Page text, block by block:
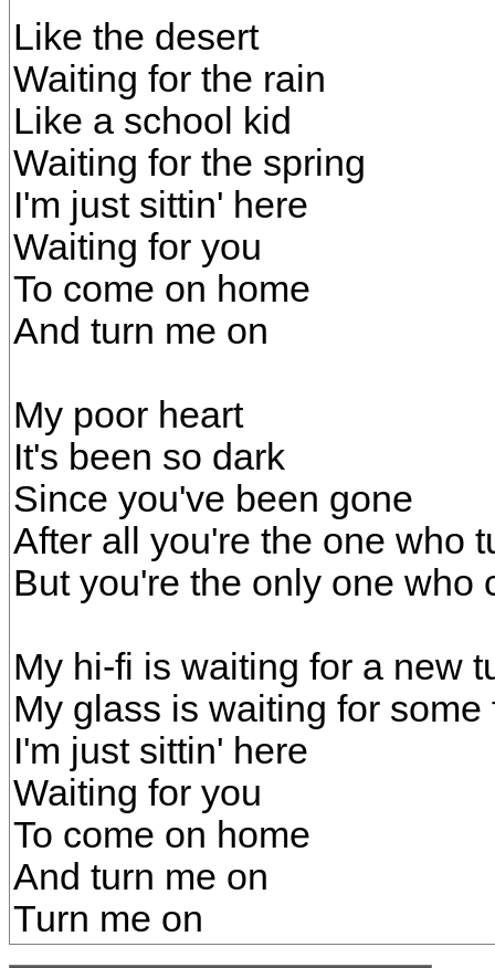
Like the desert
Waiting for the rain
Like a school kid
Waiting for the spring
I'm just sittin' here
Waiting for you
To come on home
And turn me on
My poor heart
It's been so dark
Since you've been gone
After all you're the one who
But you're the only one who
My hi-fi is waiting for a new
My glass is waiting for
I'm just sittin' here
Waiting for you
To come on home
And turn me on
Turn me on